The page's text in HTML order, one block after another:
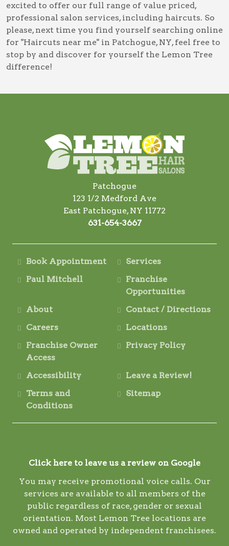
excited to offer our full range of value priced,
professional salon services, including haircuts. So
please, next time you find yourself searching online
for "Haircuts near me" in Patchogue, NY, feel free to
stop by and discover for yourself the Lemon Tree
difference!
Patchogue
123 1/2 Medford Ave
East Patchogue, NY 11772
631-654-3667
Book Appointment
Services
Paul Mitchell
Franchise
Opportunities
About
Contact / Directions
Careers
Locations
Franchise Owner
Access
Privacy Policy
Accessibility
Leave a Review!
Terms and
Conditions
Sitemap
Click here to leave us a review on Google
You may receive promotional voice calls. Our
services are available to all members of the
public regardless of race, gender or sexual
orientation. Most Lemon Tree locations are
owned and operated by independent franchisees.